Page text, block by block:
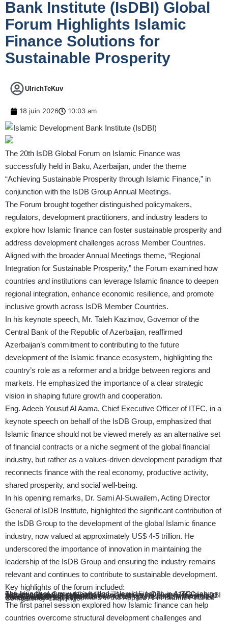
Bank Institute (IsDBI) Global
Forum Highlights Islamic
Finance Solutions for
Sustainable Prosperity
UlrichTeKuv
18 juin 2026 10:03 am
The 20th IsDB Global Forum on Islamic Finance was
successfully held in Baku, Azerbaijan, under the theme
“Achieving Sustainable Prosperity through Islamic Finance,” in
conjunction with the IsDB Group Annual Meetings.
The Forum brought together distinguished policymakers,
regulators, development practitioners, and industry leaders to
explore how Islamic finance can foster sustainable prosperity and
address development challenges across Member Countries.
Aligned with the broader Annual Meetings theme, “Regional
Integration for Sustainable Prosperity,” the Forum examined how
countries and institutions can leverage Islamic finance to deepen
regional integration, enhance economic resilience, and promote
inclusive growth across IsDB Member Countries.
In his keynote speech, Mr. Taleh Kazimov, Governor of the
Central Bank of the Republic of Azerbaijan, reaffirmed
Azerbaijan’s commitment to contributing to the future
development of the Islamic finance ecosystem, highlighting the
country’s role as a reformer and a bridge between regions and
markets. He emphasized the importance of a clear strategic
vision in shaping future growth and cooperation.
Eng. Adeeb Yousuf Al Aama, Chief Executive Officer of ITFC, in a
keynote speech on behalf of the IsDB Group, emphasized that
Islamic finance should not be viewed merely as an alternative set
of financial contracts or a niche segment of the global financial
industry, but rather as a values-driven development paradigm that
reconnects finance with the real economy, productive activity,
shared prosperity, and social well-being.
In his opening remarks, Dr. Sami Al-Suwailem, Acting Director
General of IsDB Institute, highlighted the significant contribution of
the IsDB Group to the development of the global Islamic finance
industry, now valued at approximately US$ 4-5 trillion. He
underscored the importance of innovation in maintaining the
leadership of the IsDB Group and ensuring the industry remains
relevant and continues to contribute to sustainable development.
Key highlights of the forum included:
The launch of a new report titled “Islamic Finance in Azerbaijan: Breaking New Ground,” jointly produced by IsDBI and ITFC, along with other flagship publications.
Announcement of a memorandum of understanding between IsDBI and the Labuan Financial Services Authority to explore the Awqaf Free Zones flagship project.
Two high-level panel discussions focusing on Islamic finance and development.
Recognition of top performers in the Applied AI in Islamic Finance Competency Challenge.
The first panel session explored how Islamic finance can help
countries overcome structural development challenges and